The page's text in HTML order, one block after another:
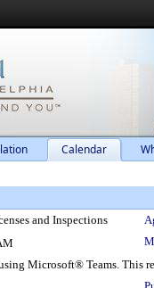
Calendar
and Inspections
Microsoft® Teams. This